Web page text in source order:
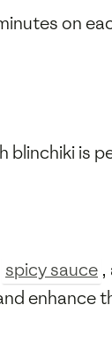
on
blinchiki is
spicy sauce ,
enhance